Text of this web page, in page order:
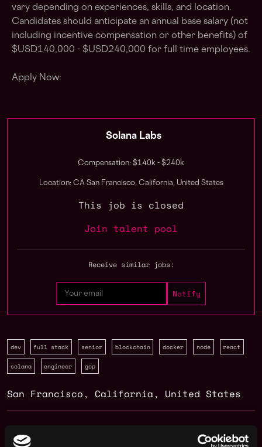
vary depending on experiences, skills, and location.
Candidates should anticipate an annual base salary (not
including incentive compensation or other benefits) of
$USD140,000 - $USD240,000 for full time employees.
Apply Now:
Solana Labs
Compensation: $140k - $240k
Location: CA San Francisco, California, United States
This job is closed
Join talent pool
Receive similar jobs:
dev full stack senior blockchain docker node react
solana engineer gcp
San Francisco , California, United States
Web3 Full Stack Developer